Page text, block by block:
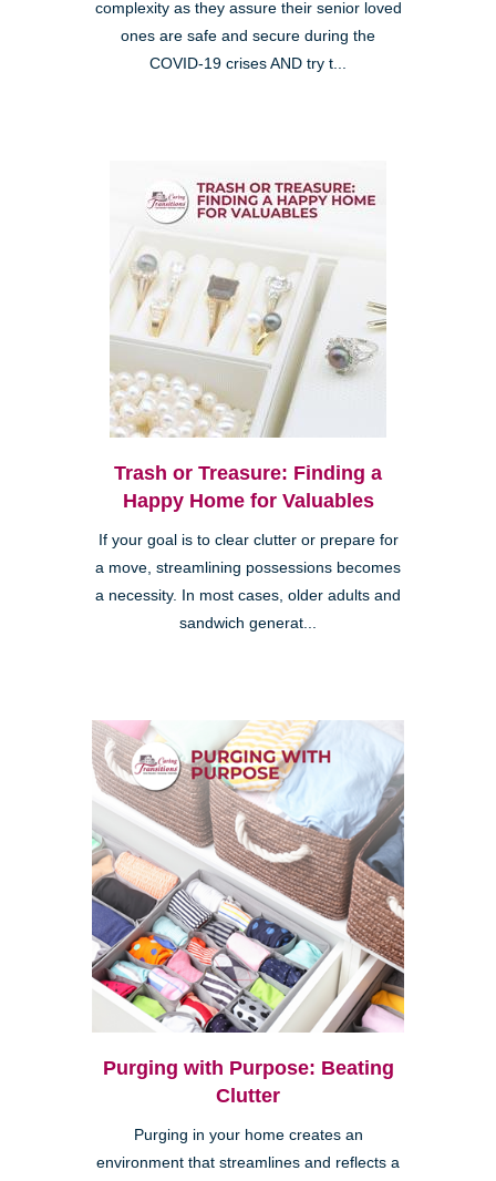
complexity as they assure their senior loved
ones are safe and secure during the
COVID-19 crises AND try t...
Trash or Treasure: Finding a
Happy Home for Valuables
If your goal is to clear clutter or prepare for
a move, streamlining possessions becomes
a necessity. In most cases, older adults and
sandwich generat...
Purging with Purpose: Beating
Clutter
Purging in your home creates an
environment that streamlines and reflects a